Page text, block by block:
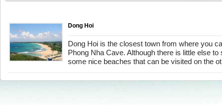
Dong Hoi
Dong Hoi is the closest town from where you
Phong Nha Cave. Although there is little else to
some nice beaches that can be visited on the